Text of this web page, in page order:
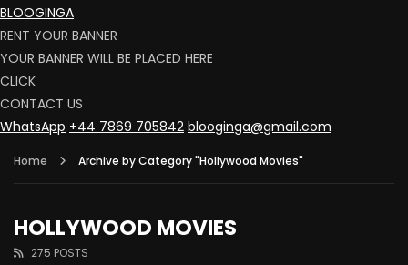
BLOOGINGA
RENT YOUR BANNER
YOUR BANNER WILL BE PLACED HERE
CLICK
CONTACT US
WhatsApp +44 7869 705842 blooginga@gmail.com
Home Archive by Category "Hollywood Movies"
HOLLYWOOD MOVIES
275 POSTS